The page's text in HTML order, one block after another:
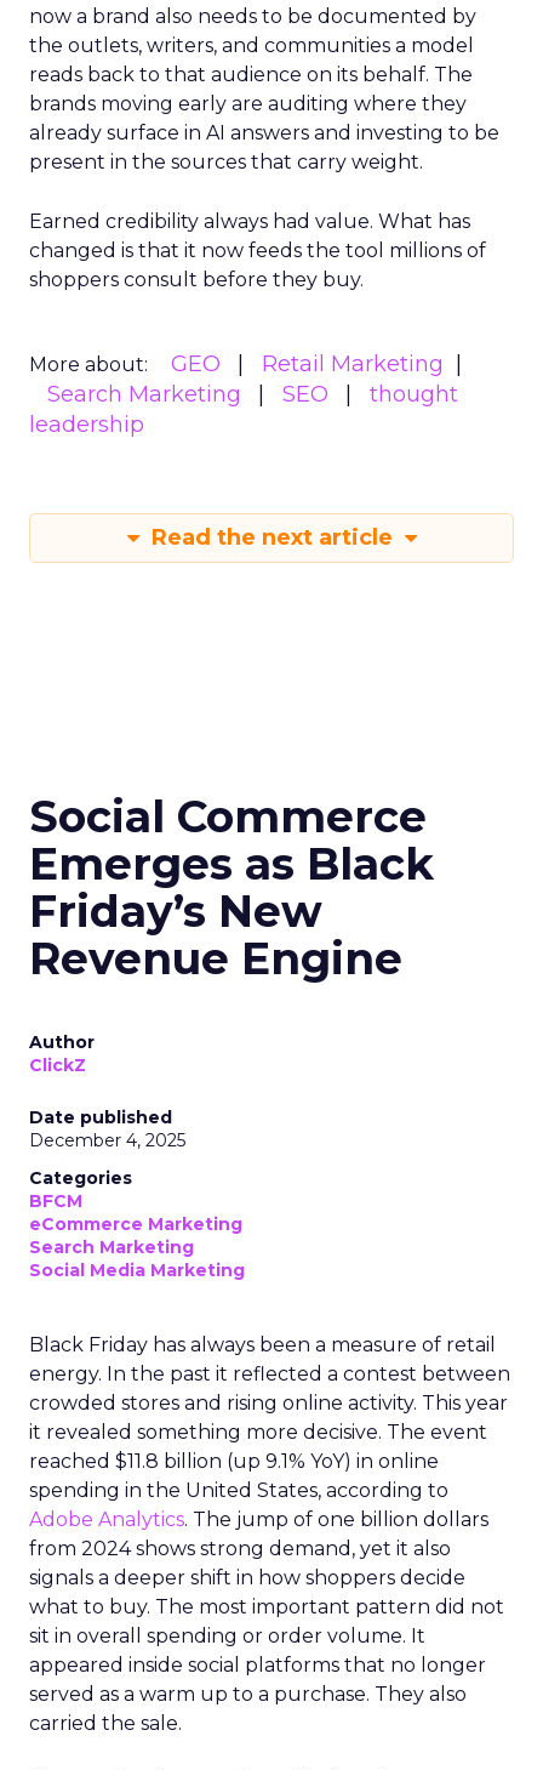
now a brand also needs to be documented by
the outlets, writers, and communities a model
reads back to that audience on its behalf. The
brands moving early are auditing where they
already surface in AI answers and investing to be
present in the sources that carry weight.
Earned credibility always had value. What has
changed is that it now feeds the tool millions of
shoppers consult before they buy.
More about: GEO
Retail Marketing
Search Marketing
SEO
thought
leadership
Read the next article
Social Commerce
Emerges as Black
Friday’s New
Revenue Engine
Author
ClickZ
Date published
December 4, 2025
Categories
BFCM
eCommerce Marketing
Search Marketing
Social Media Marketing
Black Friday has always been a measure of retail
energy. In the past it reflected a contest between
crowded stores and rising online activity. This year
it revealed something more decisive. The event
reached $11.8 billion (up 9.1% YoY) in online
spending in the United States, according to
Adobe Analytics. The jump of one billion dollars
from 2024 shows strong demand, yet it also
signals a deeper shift in how shoppers decide
what to buy. The most important pattern did not
sit in overall spending or order volume. It
appeared inside social platforms that no longer
served as a warm up to a purchase. They also
carried the sale.